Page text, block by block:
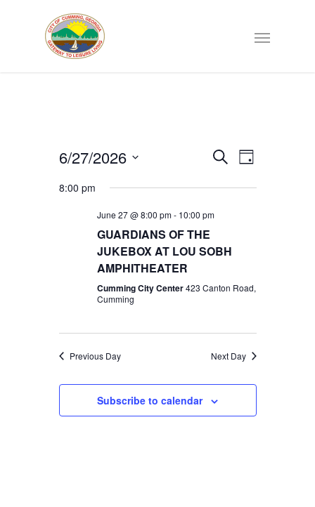
Events
Search
and
Views
SearchEVENT
Day
6/27/2026
date.
8:00 pm
June 27 @ 8:00 pm- 10:00 pm
GUARDIANS OF THE
JUKEBOX AT LOU SOBH
AMPHITHEATER
Cumming City Center423 Canton Road,
Cumming
Previous Day Next Day
Subscribe to calendar